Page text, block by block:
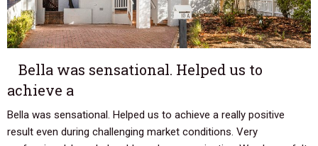
Bella was sensational. Helped us to
achieve a
Bella was sensational. Helped us to achieve a really positive
result even during challenging market conditions. Very